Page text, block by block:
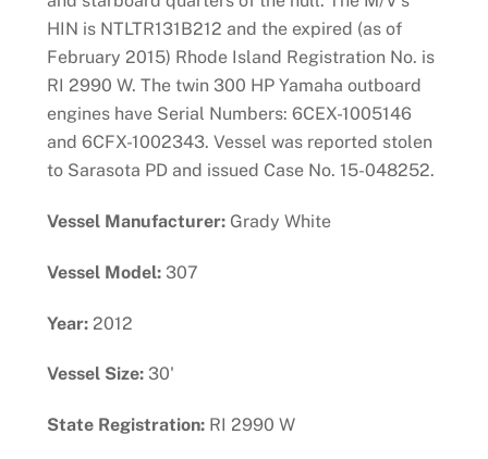
HIN is NTLTR131B212 and the expired (as of
February 2015) Rhode Island Registration No. is
RI 2990 W. The twin 300 HP Yamaha outboard
engines have Serial Numbers: 6CEX-1005146
and 6CFX-1002343. Vessel was reported stolen
to Sarasota PD and issued Case No. 15-048252.
Vessel Manufacturer:Grady White
Vessel Model:307
Year:2012
Vessel Size:30'
State Registration:RI 2990 W